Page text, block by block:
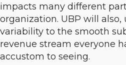
impacts many different
organization. UBP will also,
variability to the smooth
revenue stream everyone
accustom to seeing.